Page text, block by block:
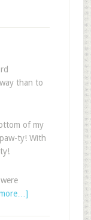
than to
of my
ty! With